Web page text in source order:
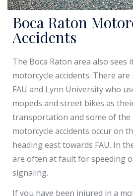
Boca Raton
Accidents
The Boca Raton area also sees
motorcycle accidents. There
FAU and Lynn University who
mopeds and street bikes as
transportation and some of the
motorcycle accidents occur on
heading east towards FAU. In
are often at fault for speeding
signaling.
If you have been injured in a